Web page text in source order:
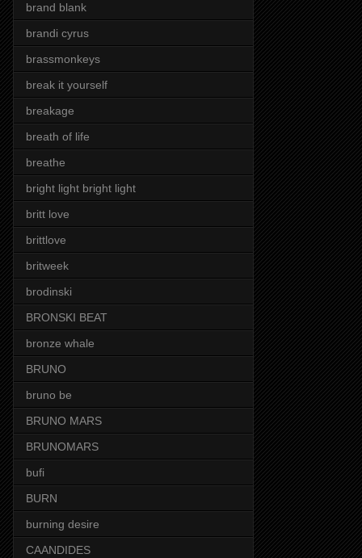
brand blank
brandi cyrus
brassmonkeys
break it yourself
breakage
breath of life
breathe
bright light bright light
britt love
brittlove
britweek
brodinski
BRONSKI BEAT
bronze whale
BRUNO
bruno be
BRUNO MARS
BRUNOMARS
bufi
BURN
burning desire
CAANDIDES